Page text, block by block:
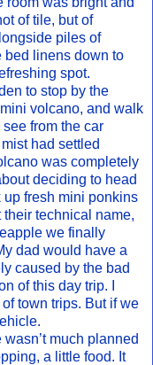
of tile, but of
piles of
bed linens down to
spot.
to stop by the
volcano, and walk
from the car
had settled
was completely
deciding to head
fresh mini ponkins
technical name,
we finally
dad would have a
caused by the bad
of this day trip. I
town trips. But if we
wasn’t much planned
a little food. It